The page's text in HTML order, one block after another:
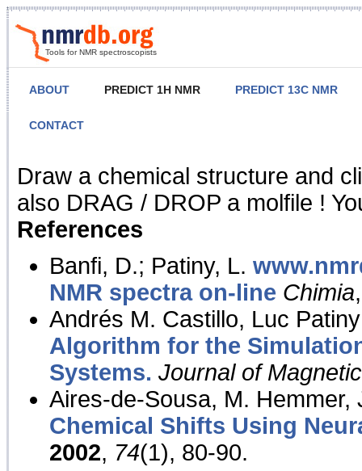
Tools for NMR spectroscopists
ABOUT PREDICT 1H NMR PREDICT 13C NMR
CONTACT
NMR Predict
Draw a chemical structure and
also DRAG / DROP a molfile !
References
Banfi, D.; Patiny, L.
NMR spectra on-line Chimia
Andrés M. Castillo, Luc
Algorithm for the
Systems. Journal of
Aires-de-Sousa, M. Hemmer,
Chemical Shifts Using
2002, 74(1), 80-90.